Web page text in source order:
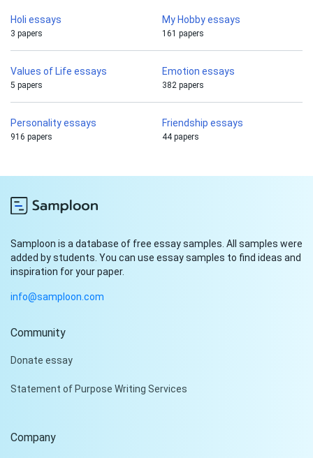
Holi essays
3 papers
My Hobby essays
161 papers
Values of Life essays
5 papers
Emotion essays
382 papers
Personality essays
916 papers
Friendship essays
44 papers
Samploon is a database of free essay samples. All samples were
added by students. You can use essay samples to find ideas and
inspiration for your paper.
info@samploon.com
Community
Donate essay
Statement of Purpose Writing Services
Company